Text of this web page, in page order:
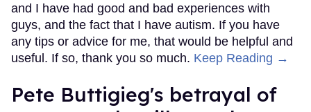
and I have had good and bad experiences with
guys, and the fact that I have autism. If you have
any tips or advice for me, that would be helpful and
useful. If so, thank you so much. Keep Reading →
Pete Buttigieg's betrayal of